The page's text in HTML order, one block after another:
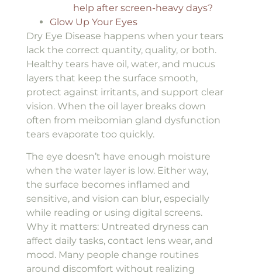
help after screen-heavy days?
Glow Up Your Eyes
Dry Eye Disease happens when your tears
lack the correct quantity, quality, or both.
Healthy tears have oil, water, and mucus
layers that keep the surface smooth,
protect against irritants, and support clear
vision. When the oil layer breaks down
often from meibomian gland dysfunction
tears evaporate too quickly.
The eye doesn’t have enough moisture
when the water layer is low. Either way,
the surface becomes inflamed and
sensitive, and vision can blur, especially
while reading or using digital screens.
Why it matters: Untreated dryness can
affect daily tasks, contact lens wear, and
mood. Many people change routines
around discomfort without realizing